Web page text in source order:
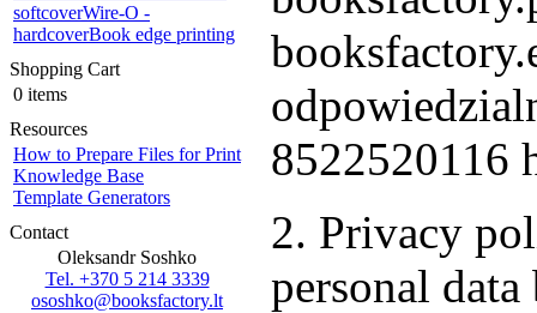
softcoverWire-O -
hardcoverBook edge printing
Shopping Cart
0 items
Resources
How to Prepare Files for Print
Knowledge Base
Template Generators
Contact
Oleksandr Soshko
Tel. +370 5 214 3339
ososhko@booksfactory.lt
8522520116
2. Privacy
personal